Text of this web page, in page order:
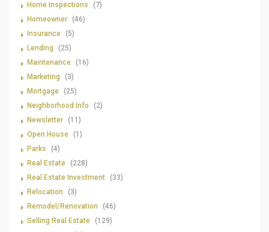
Home Inspections
(7)
Homeowner (46)
Insurance (5)
Lending
(25)
Maintenance (16)
Marketing
(3)
Mortgage (25)
Neighborhood Info
(2)
Newsletter (11)
Open House (1)
Parks
(4)
Real Estate (228)
Real Estate Investment (33)
Relocation
(3)
Remodel/Renovation
(46)
Selling Real Estate (129)